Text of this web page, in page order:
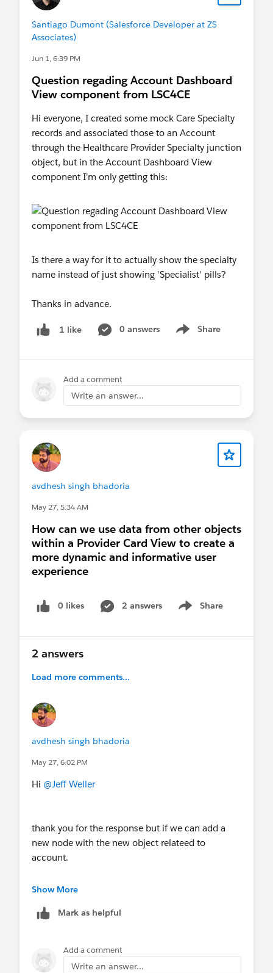
Santiago Dumont (Salesforce Developer at ZS
Associates)
Jun 1, 6:39 PM
Question regading Account Dashboard
View component from LSC4CE
Hi everyone, I created some mock Care Specialty
records and associated those to an Account
through the Healthcare Provider Specialty junction
object, but in the Account Dashboard View
component I'm only getting this:
Is there a way for it to actually show the specialty
name instead of just showing 'Specialist' pills?
Thanks in advance.
1 like 0 answers Share
Show menu
Add a comment
Write an answer...
avdhesh singh bhadoria
May 27, 5:34 AM
How can we use data from other objects
within a Provider Card View to create a
more dynamic and informative user
experience
0 likes 2 answers Share
Show menu
2 answers
Load more comments...
avdhesh singh bhadoria
May 27, 6:02 PM
Hi @Jeff Weller
thank you for the response but if we can add a
new node with the new object relateed to
account.
we are unable to get the detail of this object in
Show More
Mark as helpful
Add a comment
Write an answer...